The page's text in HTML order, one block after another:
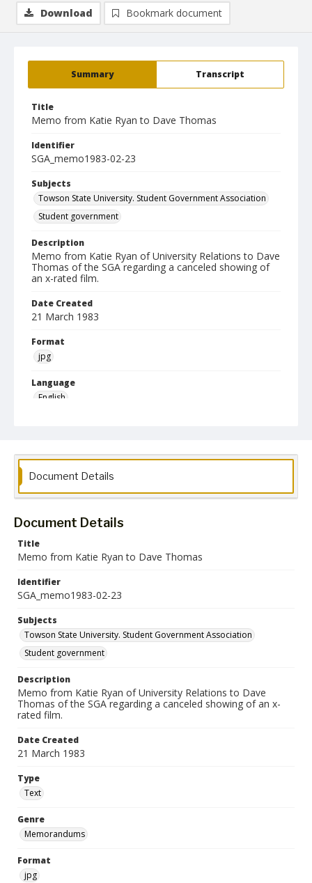
Summary Transcript
Title
Memo from Katie Ryan to Dave Thomas
Identifier
SGA_memo1983-02-23
Subjects
Towson State University. Student Government Association
Student government
Description
Memo from Katie Ryan of University Relations to Dave
Thomas of the SGA regarding a canceled showing of
an x-rated film.
Date Created
21 March 1983
Format
jpg
Language
English
Download Bookmark document
Document Details
Document Details
Title
Memo from Katie Ryan to Dave Thomas
Identifier
SGA_memo1983-02-23
Subjects
Towson State University. Student Government Association
Student government
Description
Memo from Katie Ryan of University Relations to Dave
Thomas of the SGA regarding a canceled showing of an x-
rated film.
Date Created
21 March 1983
Type
Text
Genre
Memorandums
Format
jpg